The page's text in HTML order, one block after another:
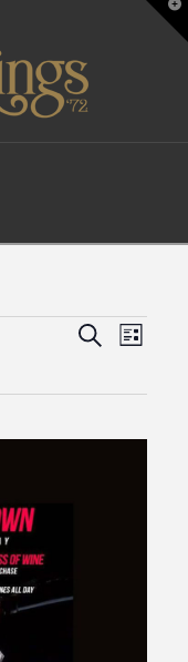
Events
Search
and
Search
List